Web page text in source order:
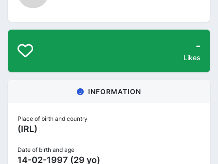
-
Likes
INFORMATION
Place of birth and country
(IRL)
Date of birth and age
14-02-1997 (29 yo)